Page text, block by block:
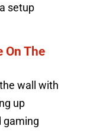
setup
On The
wall with
up
gaming